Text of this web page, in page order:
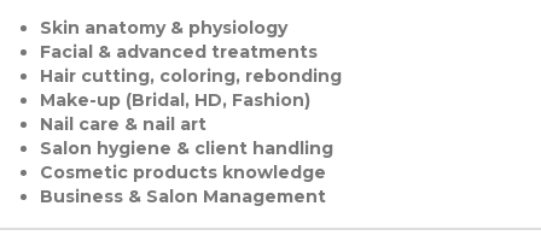
Skin anatomy & physiology
Facial & advanced treatments
Hair cutting, coloring, rebonding
Make-up (Bridal, HD, Fashion)
Nail care & nail art
Salon hygiene & client handling
Cosmetic products knowledge
Business & Salon Management